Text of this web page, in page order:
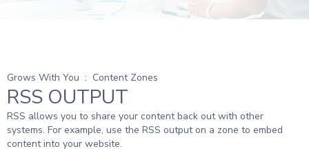
Grows With You : Content Zones
RSS OUTPUT
RSS allows you to share your content back out with other
systems. For example, use the RSS output on a zone to embed
content into your website.